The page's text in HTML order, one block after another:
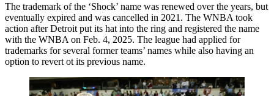
The trademark of the ‘Shock’ name was renewed over the years, but
eventually expired and was cancelled in 2021. The WNBA took
action after Detroit put its hat into the ring and registered the name
with the WNBA on Feb. 4, 2025. The league had applied for
trademarks for several former teams’ names while also having an
option to revert ot its previous name.